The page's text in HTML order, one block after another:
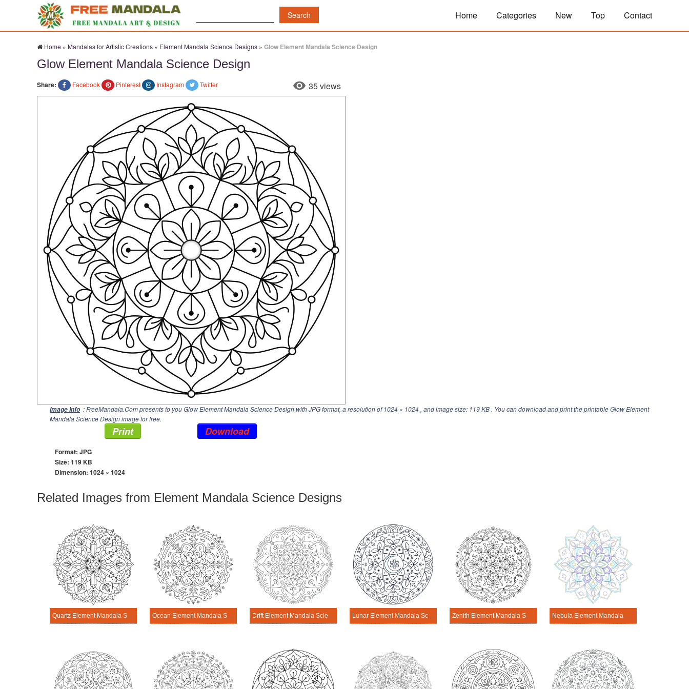
Home Categories New Top Contact
Home » Mandalas for Artistic Creations » Element Mandala Science Designs » Glow Element Mandala Science Design
Glow Element Mandala Science Design
Share: Facebook Pinterest Instagram Twitter 35 views
Image Info : FreeMandala.Com presents to you Glow Element Mandala Science Design with JPG format, a resolution of1024 × 1024 , and image size: 119 KB . You can download and print the printable Glow Element
Mandala Science Design image for free.
Print Download
Format: JPG
Size: 119 KB
Dimension: 1024 × 1024
Related Images from Element Mandala Science Designs
Quartz Element Mandala Science Design Ocean Element Mandala Science Design Drift Element Mandala Science Design Lunar Element Mandala Science Design Zenith Element Mandala Science Design Nebula Element Mandala Science Design